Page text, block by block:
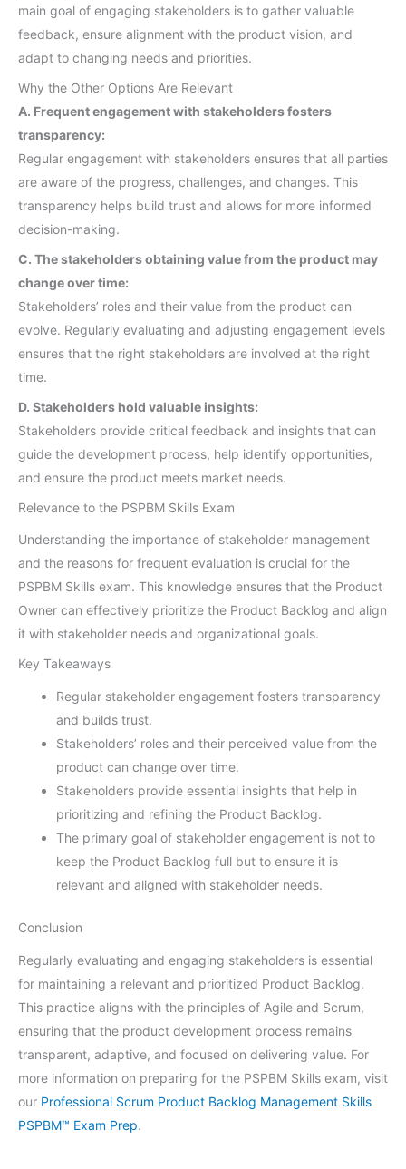
main goal of engaging stakeholders is to gather valuable
feedback, ensure alignment with the product vision, and
adapt to changing needs and priorities.
Why the Other Options Are Relevant
A. Frequent engagement with stakeholders fosters
transparency:
Regular engagement with stakeholders ensures that all parties
are aware of the progress, challenges, and changes. This
transparency helps build trust and allows for more informed
decision-making.
C. The stakeholders obtaining value from the product may
change over time:
Stakeholders’ roles and their value from the product can
evolve. Regularly evaluating and adjusting engagement levels
ensures that the right stakeholders are involved at the right
time.
D. Stakeholders hold valuable insights:
Stakeholders provide critical feedback and insights that can
guide the development process, help identify opportunities,
and ensure the product meets market needs.
Relevance to the PSPBM Skills Exam
Understanding the importance of stakeholder management
and the reasons for frequent evaluation is crucial for the
PSPBM Skills exam. This knowledge ensures that the Product
Owner can effectively prioritize the Product Backlog and align
it with stakeholder needs and organizational goals.
Key Takeaways
Regular stakeholder engagement fosters transparency
and builds trust.
Stakeholders’ roles and their perceived value from the
product can change over time.
Stakeholders provide essential insights that help in
prioritizing and refining the Product Backlog.
The primary goal of stakeholder engagement is not to
keep the Product Backlog full but to ensure it is
relevant and aligned with stakeholder needs.
Conclusion
Regularly evaluating and engaging stakeholders is essential
for maintaining a relevant and prioritized Product Backlog.
This practice aligns with the principles of Agile and Scrum,
ensuring that the product development process remains
transparent, adaptive, and focused on delivering value. For
more information on preparing for the PSPBM Skills exam, visit
our Professional Scrum Product Backlog Management Skills
PSPBM™ Exam Prep.